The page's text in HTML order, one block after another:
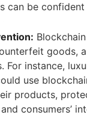
can be
goods,
For instance,
use
products,
consumers’